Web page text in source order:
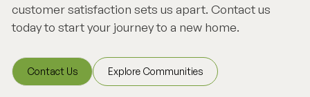
customer satisfaction sets us apart. Contact us
today to start your journey to a new home.
Contact Us
Contact Us
Explore Communities
Explore Communities